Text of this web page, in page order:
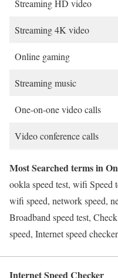
Streaming HD video
Streaming 4K video
Online gaming
Streaming music
One-on-one video calls
Video conference calls
Most Searched terms in
ookla speed test, wifi Speed
wifi speed, network speed,
Broadband speed test,
speed, Internet speed
Internet Speed Checker